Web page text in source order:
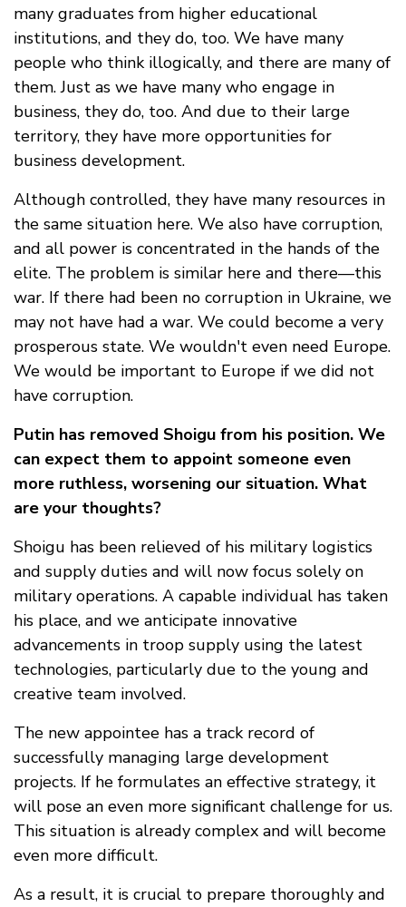
many graduates from higher educational
institutions, and they do, too. We have many
people who think illogically, and there are many of
them. Just as we have many who engage in
business, they do, too. And due to their large
territory, they have more opportunities for
business development.
Although controlled, they have many resources in
the same situation here. We also have corruption,
and all power is concentrated in the hands of the
elite. The problem is similar here and there—this
war. If there had been no corruption in Ukraine, we
may not have had a war. We could become a very
prosperous state. We wouldn't even need Europe.
We would be important to Europe if we did not
have corruption.
Putin has removed Shoigu from his position. We
can expect them to appoint someone even
more ruthless, worsening our situation. What
are your thoughts?
Shoigu has been relieved of his military logistics
and supply duties and will now focus solely on
military operations. A capable individual has taken
his place, and we anticipate innovative
advancements in troop supply using the latest
technologies, particularly due to the young and
creative team involved.
The new appointee has a track record of
successfully managing large development
projects. If he formulates an effective strategy, it
will pose an even more significant challenge for us.
This situation is already complex and will become
even more difficult.
As a result, it is crucial to prepare thoroughly and